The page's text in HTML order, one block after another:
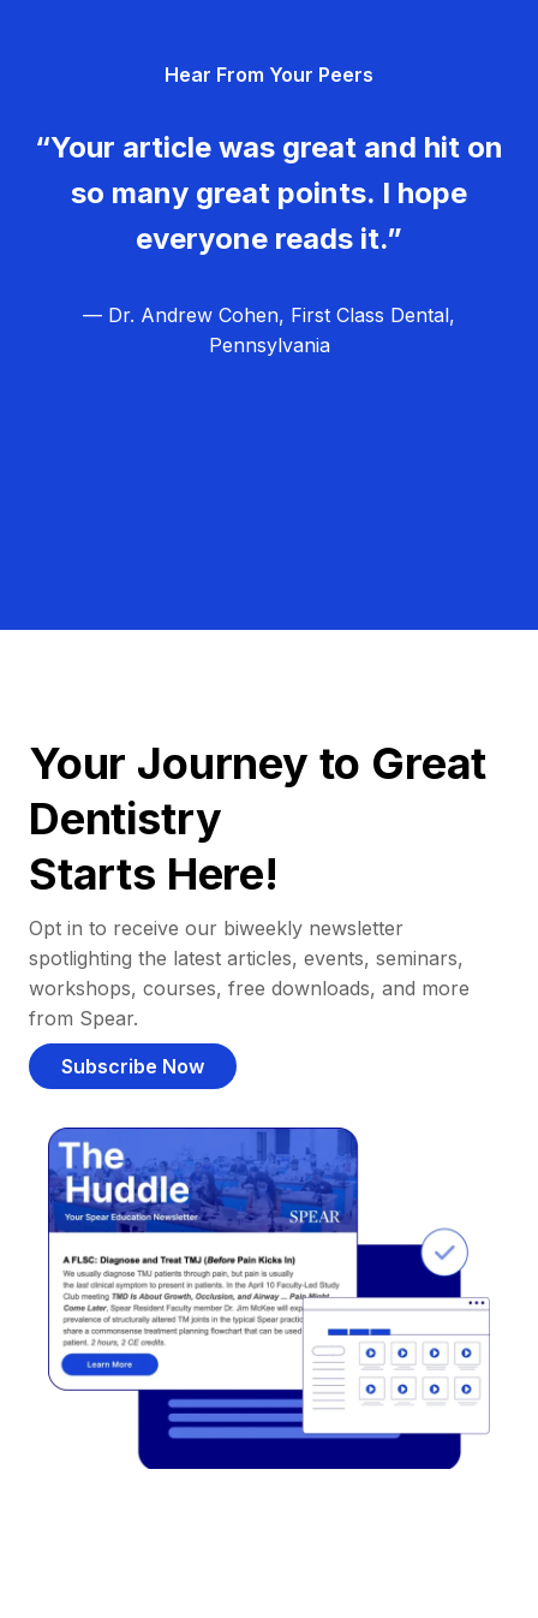
Hear From Your Peers
“Your article was great and hit on
so many great points. I hope
everyone reads it.”
— Dr. Andrew Cohen, First Class Dental,
Pennsylvania
Your Journey to Great
Dentistry
Starts Here!
Opt in to receive our biweekly newsletter
spotlighting the latest articles, events, seminars,
workshops, courses, free downloads, and more
from Spear.
Subscribe Now